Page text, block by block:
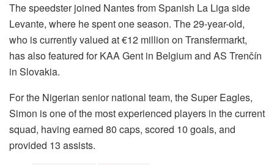
The speedster joined Nantes from Spanish La Liga side
Levante, where he spent one season. The 29-year-old,
who is currently valued at €12 million on Transfermarkt,
has also featured for KAA Gent in Belgium and AS Trenčín
in Slovakia.
For the Nigerian senior national team, the Super Eagles,
Simon is one of the most experienced players in the current
squad, having earned 80 caps, scored 10 goals, and
provided 13 assists.